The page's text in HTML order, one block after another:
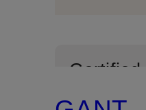
Certified